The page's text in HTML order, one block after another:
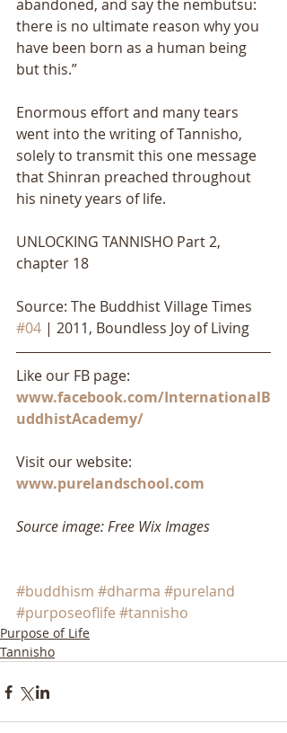
abandoned, and say the nembutsu:
there is no ultimate reason why you
have been born as a human being
but this.”
Enormous effort and many tears
went into the writing of Tannisho,
solely to transmit this one message
that Shinran preached throughout
his ninety years of life.
UNLOCKING TANNISHO Part 2,
chapter 18
Source: The Buddhist Village Times
#04 | 2011, Boundless Joy of Living
Like our FB page:
www.facebook.com/InternationalB
uddhistAcademy/
Visit our website:
www.purelandschool.com
Source image: Free Wix Images
#buddhism #dharma #pureland
#purposeoflife #tannisho
Purpose of Life
Tannisho